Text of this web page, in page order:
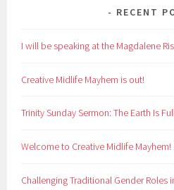
RECENT
I will be speaking at the Magdalene
Creative Midlife Mayhem is out!
Trinity Sunday Sermon: The Earth Is
Welcome to Creative Midlife Mayhem!
Challenging Traditional Gender Roles